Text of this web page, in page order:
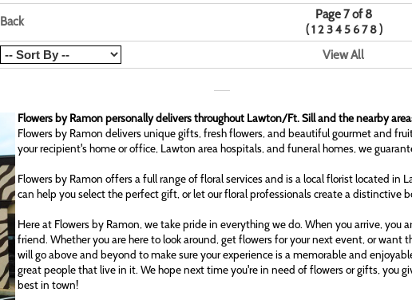
Back
Page 7 of 8
(1234 5 67 8)
View All
Flowers by Ramon personally delivers throughout Lawton/Ft. Sill and the nearby
Flowers by Ramon delivers unique gifts, fresh flowers, and beautiful gourmet and
your recipient's home or office, Lawton area hospitals, and funeral homes, we
Flowers by Ramon offers a full range of floral services and is a local florist located
can help you select the perfect gift, or let our floral professionals create a distinctive
Here at Flowers by Ramon, we take pride in everything we do. When you arrive, you
friend. Whether you are here to look around, get flowers for your next event, or want
will go above and beyond to make sure your experience is a memorable and
great people that live in it. We hope next time you're in need of flowers or gifts, you
best in town!